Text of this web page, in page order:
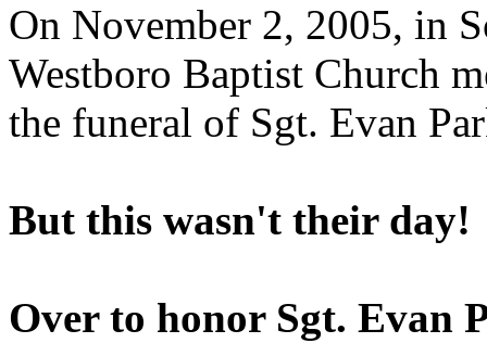
On November 2, 2005, in
Westboro Baptist Church
the funeral of Sgt. Evan
But this wasn't their day!
Over to honor Sgt. Evan